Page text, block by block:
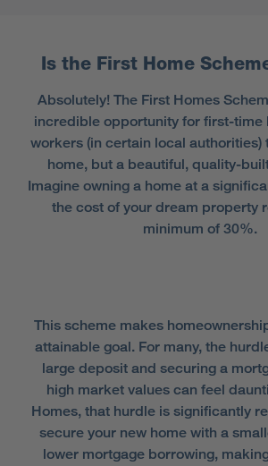
Is the First Home
Absolutely! The First Homes
incredible opportunity for first-time
workers (in certain local authorities)
home, but a beautiful, quality-
Imagine owning a home at a
the cost of your dream property
minimum of 30%.
This scheme makes
attainable goal. For many, the
large deposit and securing a
high market values can feel
Homes, that hurdle is significantly
secure your new home with a
lower mortgage borrowing,